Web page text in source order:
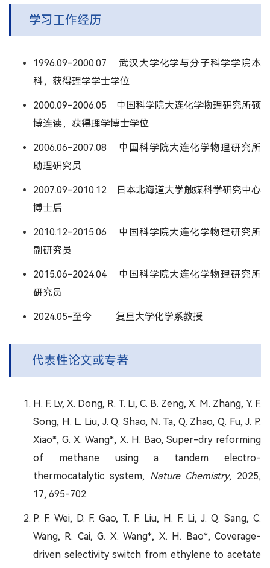
学习工作经历
1996.09-2000.07 武汉大学化学与分子科学学院本
科，获得理学学士学位
2000.09-2006.05 中国科学院大连化学物理研究所硕
博连读，获得理学博士学位
2006.06-2007.08 中国科学院大连化学物理研究所
助理研究员
2007.09-2010.12 日本北海道大学触媒科学研究中心
博士后
2010.12-2015.06 中国科学院大连化学物理研究所
副研究员
2015.06-2024.04 中国科学院大连化学物理研究所
研究员
2024.05-至今 复旦大学化学系教授
代表性论文或专著
H. F. Lv, X. Dong, R. T. Li, C. B. Zeng, X. M. Zhang, Y. F.
Song, H. L. Liu, J. Q. Shao, N. Ta, Q. Zhao, Q. Fu, J. P.
Xiao*, G. X. Wang*, X. H. Bao, Super-dry reforming
of methane using a tandem electro-
thermocatalytic system, Nature Chemistry, 2025,
17, 695-702.
P. F. Wei, D. F. Gao, T. F. Liu, H. F. Li, J. Q. Sang, C.
Wang, R. Cai, G. X. Wang*, X. H. Bao*, Coverage-
driven selectivity switch from ethylene to acetate